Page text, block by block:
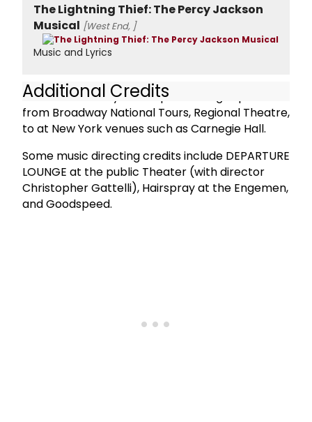
The Lightning Thief: The Percy Jackson
Musical [West End, ]
Music and Lyrics
Additional Credits
Rob has over 20 years of performing experience
from Broadway National Tours, Regional Theatre,
to at New York venues such as Carnegie Hall.
Some music directing credits include DEPARTURE
LOUNGE at the public Theater (with director
Christopher Gattelli), Hairspray at the Engemen,
and Goodspeed.